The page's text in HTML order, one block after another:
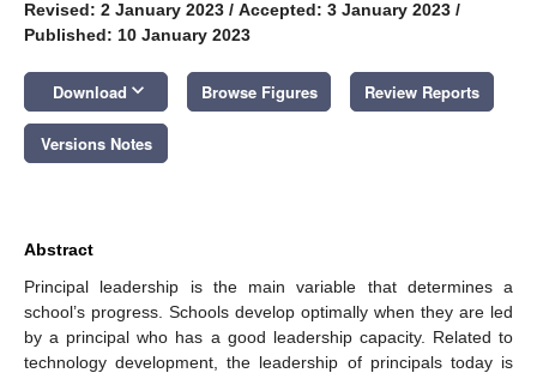
Revised: 2 January 2023 / Accepted: 3 January 2023 /
Published: 10 January 2023
Download keyboard_arrow_down Browse Figures Review Reports
Versions Notes
Abstract
Principal leadership is the main variable that determines a
school’s progress. Schools develop optimally when they are led
by a principal who has a good leadership capacity. Related to
technology development, the leadership of principals today is